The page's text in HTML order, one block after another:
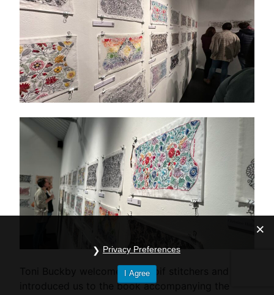
Toni Buckby welcomed the coif stitchers and
introduced us to the book accompanying the
Privacy Preferences
I Agree